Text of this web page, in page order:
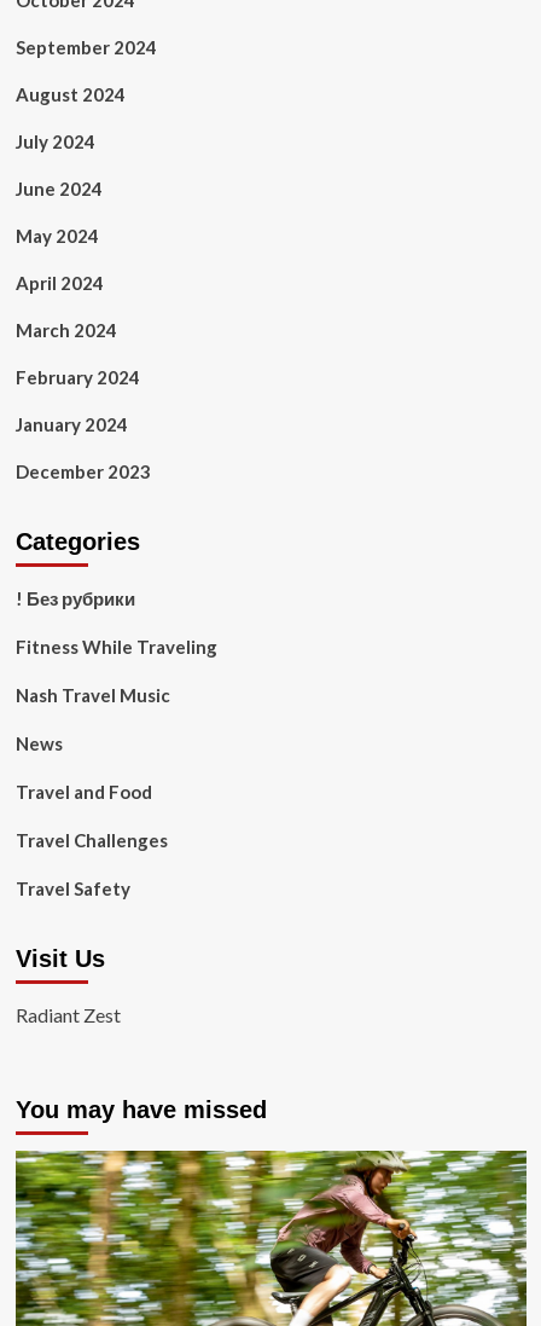
September 2024
August 2024
July 2024
June 2024
May 2024
April 2024
March 2024
February 2024
January 2024
December 2023
Categories
! Без рубрики
Fitness While Traveling
Nash Travel Music
News
Travel and Food
Travel Challenges
Travel Safety
Visit Us
Radiant Zest
You may have missed